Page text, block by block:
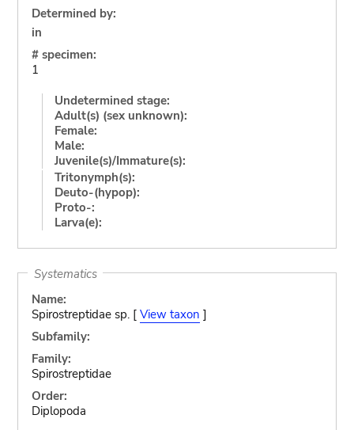
Determined by:
in
# specimen:
1
Undetermined stage:
Adult(s) (sex unknown):
Female:
Male:
Juvenile(s)/Immature(s):
Tritonymph(s):
Deuto-(hypop):
Proto-:
Larva(e):
Systematics
Name:
Spirostreptidae sp. [ View taxon ]
Subfamily:
Family:
Spirostreptidae
Order:
Diplopoda